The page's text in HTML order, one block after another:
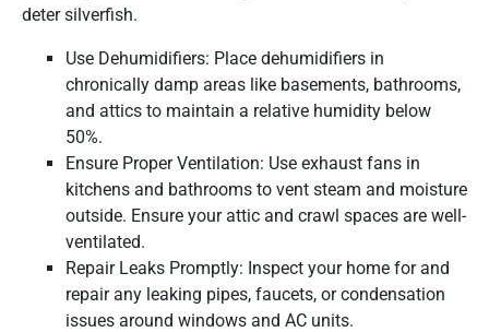
deter silverfish.
Use Dehumidifiers: Place dehumidifiers in
chronically damp areas like basements, bathrooms,
and attics to maintain a relative humidity below
50%.
Ensure Proper Ventilation: Use exhaust fans in
kitchens and bathrooms to vent steam and moisture
outside. Ensure your attic and crawl spaces are well-
ventilated.
Repair Leaks Promptly: Inspect your home for and
repair any leaking pipes, faucets, or condensation
issues around windows and AC units.